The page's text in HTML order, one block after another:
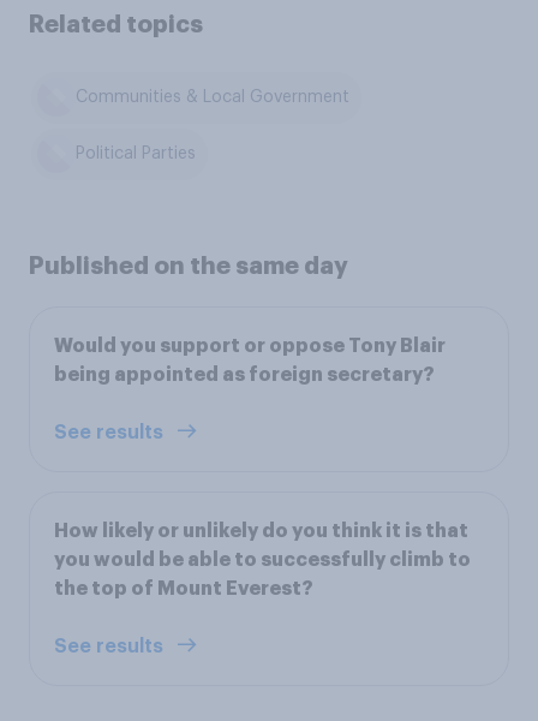
Related topics
Communities & Local Government
Political Parties
Published on the same day
Would you support or oppose Tony Blair
being appointed as foreign secretary?
See results
How likely or unlikely do you think it is that
you would be able to successfully climb to
the top of Mount Everest?
See results